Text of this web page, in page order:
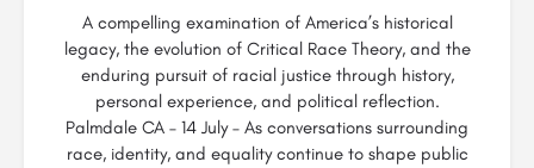
A compelling examination of America’s historical
legacy, the evolution of Critical Race Theory, and the
enduring pursuit of racial justice through history,
personal experience, and political reflection.
Palmdale CA – 14 July – As conversations surrounding
race, identity, and equality continue to shape public